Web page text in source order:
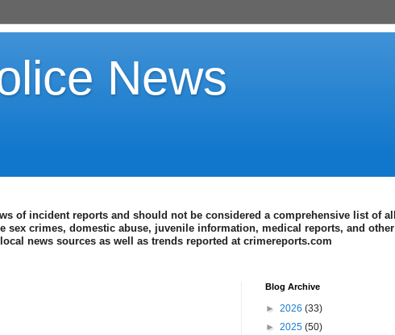
News
of incident reports and should not be considered a comprehensive list of all
sex crimes, domestic abuse, juvenile information, medical reports, and other
news sources as well as trends reported at crimereports.com
Blog Archive
► 2026 (33)
► 2025 (50)